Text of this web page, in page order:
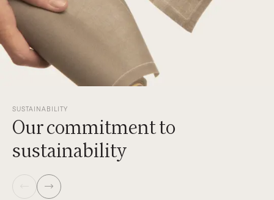
SUSTAINABILITY
Our commitment to
sustainability